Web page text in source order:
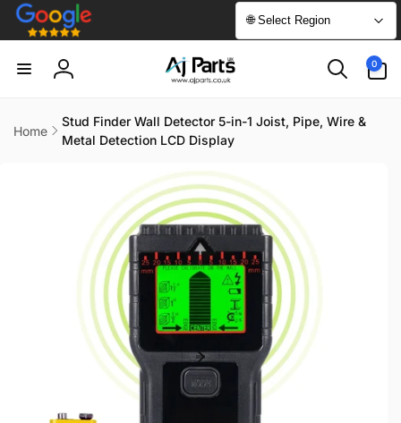
Skip to
content
🌐 Select Region
Log
0
items
Home
Stud Finder Wall Detector 5-in-1 Joist, Pipe, Wire &
Metal Detection LCD Display